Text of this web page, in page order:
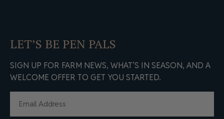
LET’S BE PEN PALS
SIGN UP FOR FARM NEWS, WHAT’S IN SEASON, AND A
WELCOME OFFER TO GET YOU STARTED.
(REQUIRED)